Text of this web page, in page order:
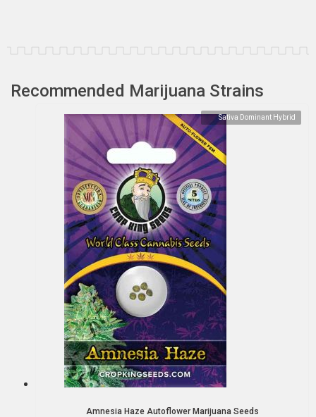
Recommended Marijuana Strains
Sativa Dominant Hybrid
Amnesia Haze Autoflower Marijuana Seeds